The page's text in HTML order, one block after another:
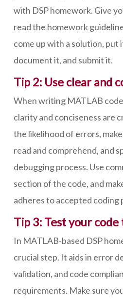
with DSP homework. Give
read the homework
come up with a solution, put
document it, and submit it.
Tip 2: Use clear and
When writing MATLAB
clarity and conciseness are
the likelihood of errors,
read and comprehend, and
debugging process. Use
section of the code, and
adheres to accepted coding
Tip 3: Test your
In MATLAB-based DSP
crucial step. It aids in error
validation, and code
requirements. Make sure